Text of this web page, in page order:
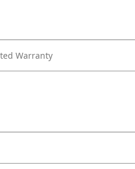
Warranty